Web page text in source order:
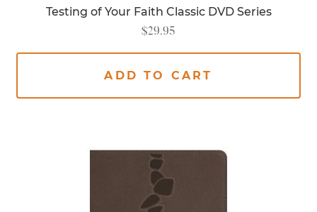
Testing of Your Faith Classic DVD Series
$29.95
ADD TO CART